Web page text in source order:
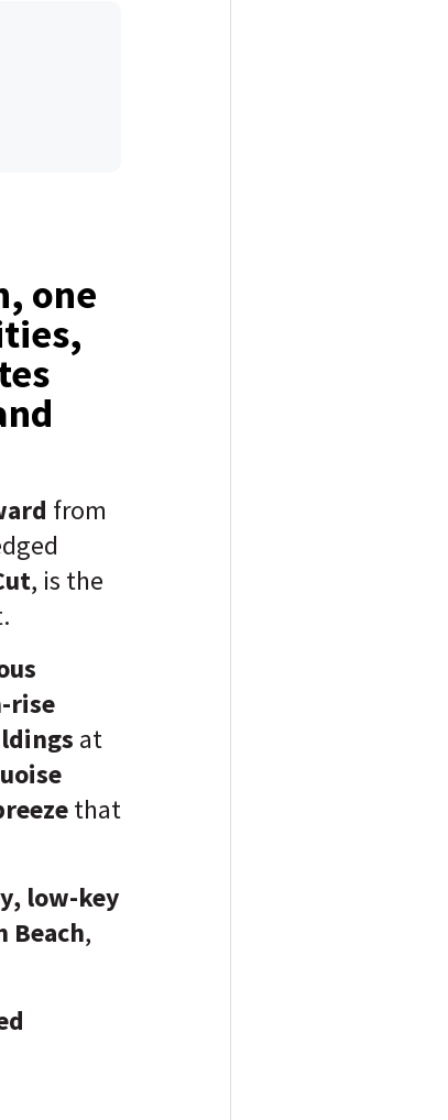
one
from
, is the
rise
at
that
low-key
Beach,